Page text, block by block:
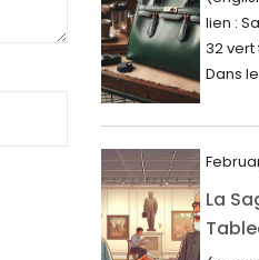
June 2024
May 2024
April 2024
March 2024
February 2024
January 2024
000$
lien :
32 vert
Dans
La